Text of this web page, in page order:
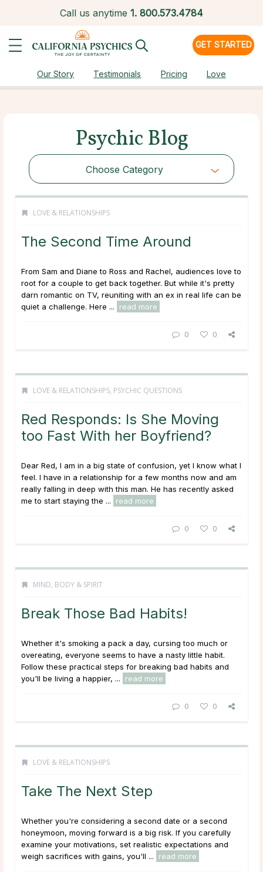
Call us anytime 1. 800.573.4784
GET STARTED
Our Story Testimonials Pricing Love
Psychic Blog
Choose Category
LOVE & RELATIONSHIPS
The Second Time Around
From Sam and Diane to Ross and Rachel, audiences love to
root for a couple to get back together. But while it's pretty
darn romantic on TV, reuniting with an ex in real life can be
quiet a challenge. Here ...
read more
0 0
LOVE & RELATIONSHIPS, PSYCHIC QUESTIONS
Red Responds: Is She Moving
too Fast With her Boyfriend?
Dear Red, I am in a big state of confusion, yet I know what I
feel. I have in a relationship for a few months now and am
really falling in deep with this man. He has recently asked
me to start staying the ...
read more
0 0
MIND, BODY & SPIRIT
Break Those Bad Habits!
Whether it's smoking a pack a day, cursing too much or
overeating, everyone seems to have a nasty little habit.
Follow these practical steps for breaking bad habits and
you'll be living a happier, ...
read more
0 0
LOVE & RELATIONSHIPS
Take The Next Step
Whether you're considering a second date or a second
honeymoon, moving forward is a big risk. If you carefully
examine your motivations, set realistic expectations and
weigh sacrifices with gains, you'll ...
read more